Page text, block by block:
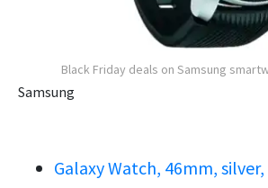
Black Friday deals on Samsung
Samsung
Galaxy Watch, 46mm,